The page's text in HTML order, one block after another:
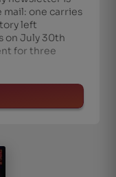
mail: one carries
left
on July 30th
for three